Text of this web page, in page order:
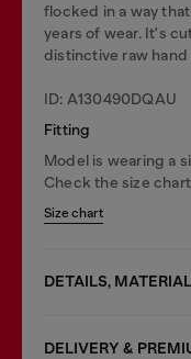
flocked in a way
years of wear. It's
distinctive raw hand
ID: A130490DQAU
Fitting
Model is wearing a
Check the size
Size chart
DETAILS,
DELIVERY &